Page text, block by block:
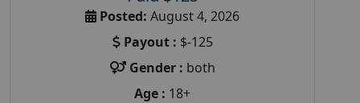
Posted: August 4, 2026
Payout : $-125
Gender : both
Age : 18+